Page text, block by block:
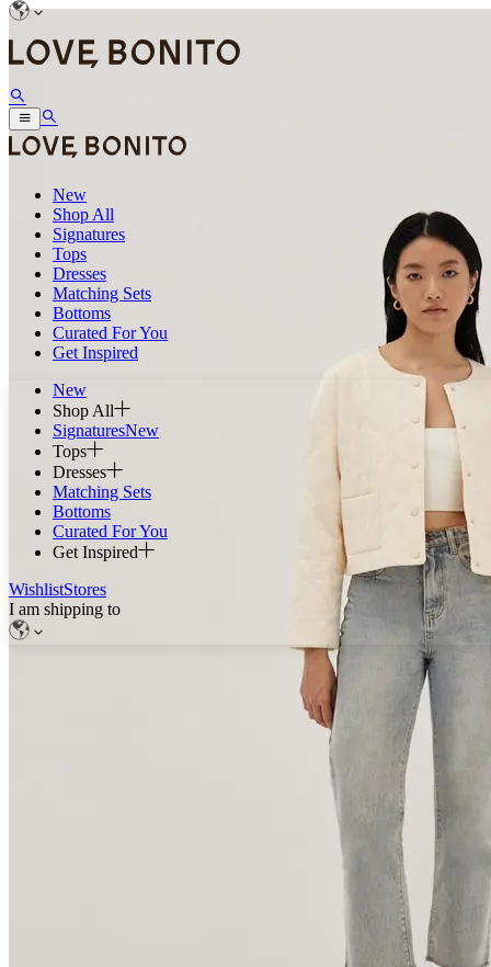
New
Shop All
Signatures
Tops
Dresses
Matching Sets
Bottoms
Curated For You
Get Inspired
New
Shop All
SignaturesNew
Tops
Dresses
Matching Sets
Bottoms
Curated For You
Get Inspired
WishlistStores
I am shipping to